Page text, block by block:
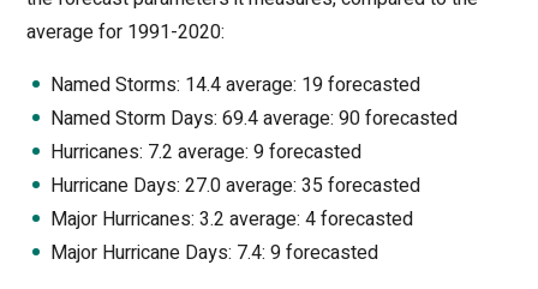
average for 1991-2020:
Named Storms: 14.4 average: 19 forecasted
Named Storm Days: 69.4 average: 90 forecasted
Hurricanes: 7.2 average: 9 forecasted
Hurricane Days: 27.0 average: 35 forecasted
Major Hurricanes: 3.2 average: 4 forecasted
Major Hurricane Days: 7.4: 9 forecasted